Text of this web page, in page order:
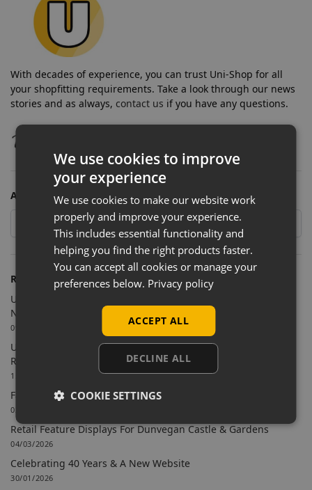
With decades of experience, you can trust Uni-Shop for all
your shopfitting requirements. Take a look through our news
stories and as always, contact us if you have any questions.
ARCHIVES
RECENT POSTS
Uni-Shop Supplies Shopfitting Equipment for Cosmic Comics’
New Sutton Store
09/07/2026
Uni-Shop Supports Castle Clothing Brands with Bespoke
Retail Display Solutions
15/06/2026
Farnham Town FC Chooses Uni-Shop for White Slatwall
02/06/2026
Retail Feature Displays For Dunvegan Castle & Gardens
04/03/2026
Celebrating 40 Years & A New Website
30/01/2026
We use cookies to improve
your experience
We use cookies to make our website work
properly and improve your experience.
This includes essential functionality and
helping you find the right products faster.
You can accept all cookies or manage your
preferences below. Privacy policy
ACCEPT ALL
DECLINE ALL
COOKIE SETTINGS